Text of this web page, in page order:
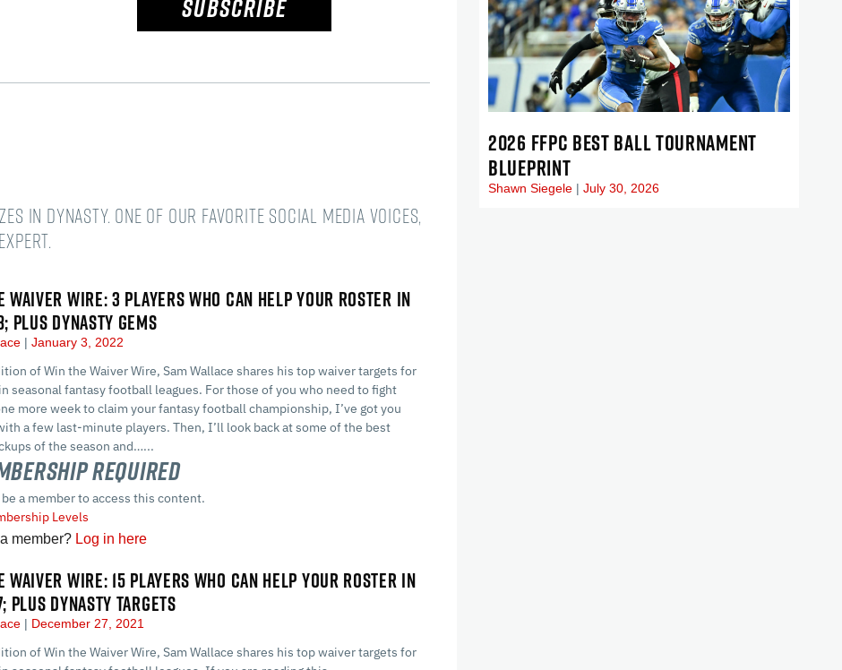
SUBSCRIBE
in dynasty. One of our favorite social media voices,
WAIVER WIRE: 3 PLAYERS WHO CAN HELP YOUR ROSTER IN
PLUS DYNASTY GEMS
January 3, 2022
of Win the Waiver Wire, Sam Wallace shares his top waiver targets for
seasonal fantasy football leagues. For those of you who need to fight
more week to claim your fantasy football championship, I’ve got you
a few last-minute players. Then, I’ll look back at some of the best
of the season and…...
Required
a member to access this content.
Levels
member? Log in here
WAIVER WIRE: 15 PLAYERS WHO CAN HELP YOUR ROSTER IN
PLUS DYNASTY TARGETS
December 27, 2021
of Win the Waiver Wire, Sam Wallace shares his top waiver targets for
2026 FFPC BEST BALL TOURNAMENT
BLUEPRINT
Shawn Siegele July 30, 2026